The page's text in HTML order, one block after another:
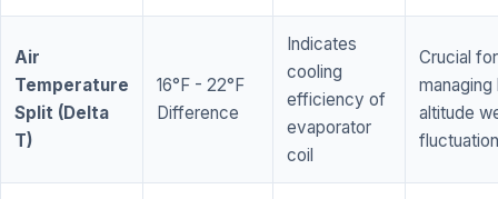
Air
Temperature
Split (Delta
T)
16°F - 22°F
Difference
Indicates
cooling
efficiency of
evaporator
coil
Crucial for
managing
altitude